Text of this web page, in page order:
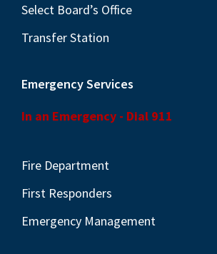
Select Board’s Office
Transfer Station
Emergency Services
In an Emergency - Dial 911
Fire Department
First Responders
Emergency Management